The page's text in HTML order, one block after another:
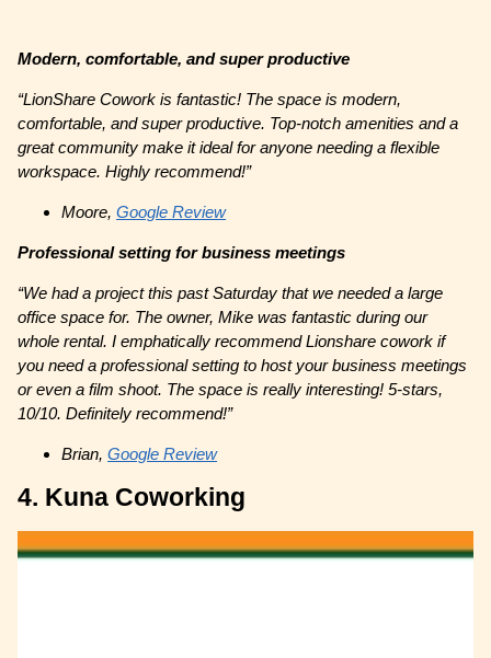
Modern, comfortable, and super productive
“LionShare Cowork is fantastic! The space is modern,
comfortable, and super productive. Top-notch amenities and a
great community make it ideal for anyone needing a flexible
workspace. Highly recommend!”
Moore,Google Review
Professional setting for business meetings
“We had a project this past Saturday that we needed a large
office space for. The owner, Mike was fantastic during our
whole rental. I emphatically recommend Lionshare cowork if
you need a professional setting to host your business meetings
or even a film shoot. The space is really interesting! 5-stars,
10/10. Definitely recommend!”
Brian,Google Review
4. Kuna Coworking